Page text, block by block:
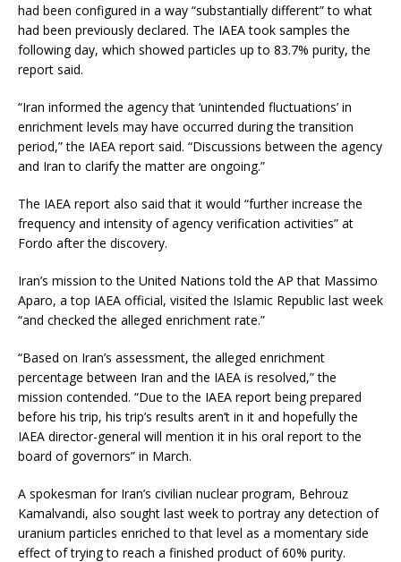
had been configured in a way “substantially different” to what
had been previously declared. The IAEA took samples the
following day, which showed particles up to 83.7% purity, the
report said.
“Iran informed the agency that ‘unintended fluctuations’ in
enrichment levels may have occurred during the transition
period,” the IAEA report said. “Discussions between the agency
and Iran to clarify the matter are ongoing.”
The IAEA report also said that it would “further increase the
frequency and intensity of agency verification activities” at
Fordo after the discovery.
Iran’s mission to the United Nations told the AP that Massimo
Aparo, a top IAEA official, visited the Islamic Republic last week
“and checked the alleged enrichment rate.”
“Based on Iran’s assessment, the alleged enrichment
percentage between Iran and the IAEA is resolved,” the
mission contended. “Due to the IAEA report being prepared
before his trip, his trip’s results aren’t in it and hopefully the
IAEA director-general will mention it in his oral report to the
board of governors” in March.
A spokesman for Iran’s civilian nuclear program, Behrouz
Kamalvandi, also sought last week to portray any detection of
uranium particles enriched to that level as a momentary side
effect of trying to reach a finished product of 60% purity.